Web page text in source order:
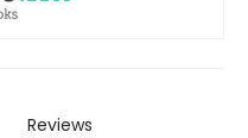
Reviews